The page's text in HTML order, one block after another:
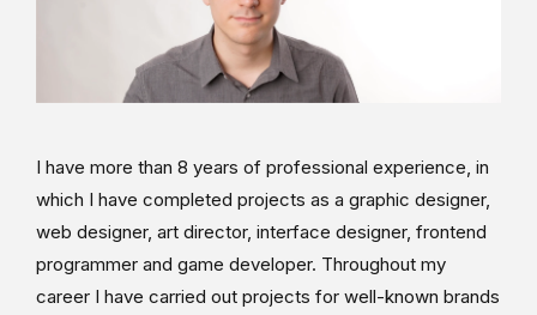
I have more than 8 years of professional experience, in
which I have completed projects as a graphic designer,
web designer, art director, interface designer, frontend
programmer and game developer. Throughout my
career I have carried out projects for well-known brands